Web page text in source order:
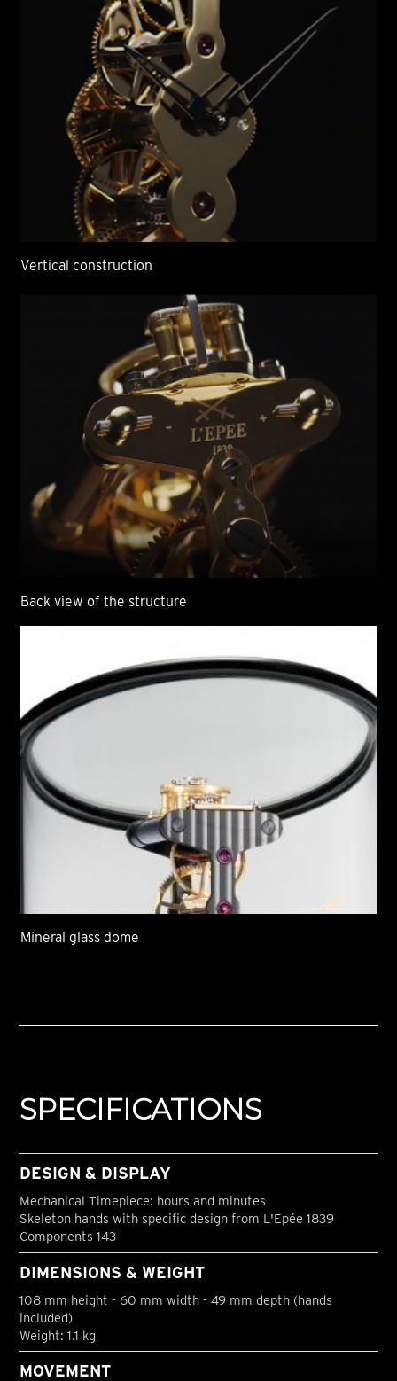
Vertical construction
Back view of the structure
Mineral glass dome
SPECIFICATIONS
DESIGN & DISPLAY
Mechanical Timepiece: hours and minutes
Skeleton hands with specific design from L'Epée 1839
Components 143
DIMENSIONS & WEIGHT
108 mm height - 60 mm width - 49 mm depth (hands
included)
Weight: 1.1 kg
MOVEMENT